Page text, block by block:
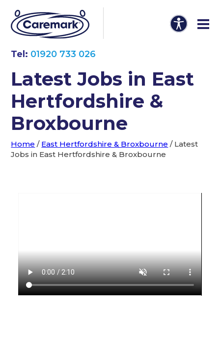
Tel: 01920 733 026
Latest Jobs in East
Hertfordshire &
Broxbourne
Home / East Hertfordshire & Broxbourne / Latest
Jobs in East Hertfordshire & Broxbourne